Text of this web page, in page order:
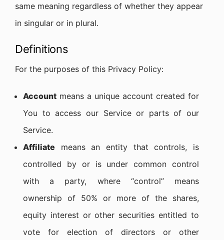
same meaning regardless of whether they appear
in singular or in plural.
Definitions
For the purposes of this Privacy Policy:
Account means a unique account created for
You to access our Service or parts of our
Service.
Affiliate means an entity that controls, is
controlled by or is under common control
with a party, where “control” means
ownership of 50% or more of the shares,
equity interest or other securities entitled to
vote for election of directors or other